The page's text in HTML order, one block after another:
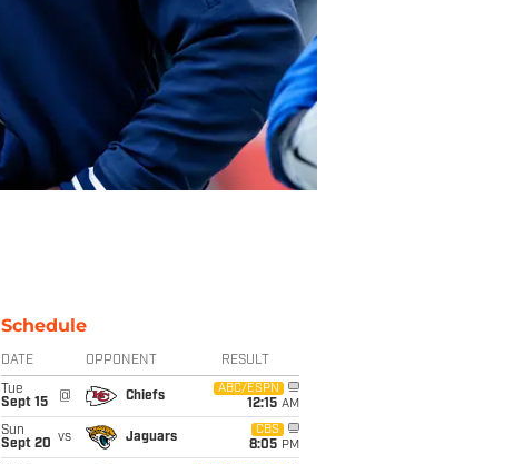
Schedule
DATE OPPONENT RESULT
Tue
Sept 15
@ Chiefs
ABC/ESPN
12:15 AM
Sun
Sept 20 vs Jaguars
CBS
8:05 PM